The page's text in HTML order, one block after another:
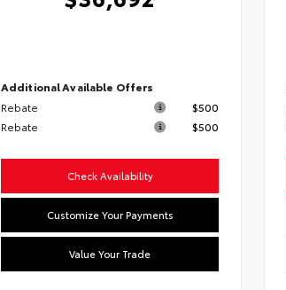
Additional Available Offers
Rebate
$500
Rebate
$500
Check Availability
Customize Your Payments
Value Your Trade